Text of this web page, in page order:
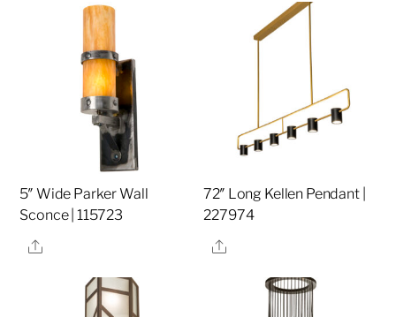
5″ Wide Parker Wall
Sconce | 115723
Share
72″ Long Kellen Pendant |
227974
Share